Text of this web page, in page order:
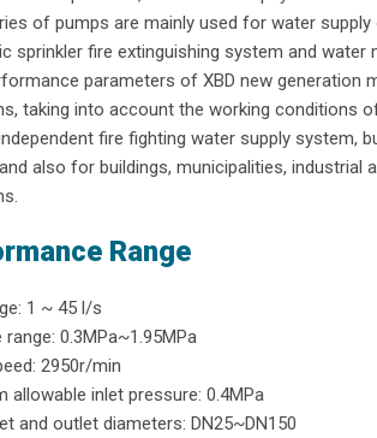
of pumps are mainly used for water
sprinkler fire extinguishing system and water
parameters of XBD new
taking into account the working conditions
fire fighting water supply system,
also for buildings, municipalities, industrial
Range
1 ~ 45 l/s
range: 0.3MPa~1.95MPa
2950r/min
allowable inlet pressure: 0.4MPa
and outlet diameters: DN25~DN150